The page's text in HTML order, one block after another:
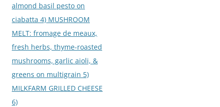
almond basil pesto on
ciabatta 4) MUSHROOM
MELT: fromage de meaux,
fresh herbs, thyme-roasted
mushrooms, garlic aioli, &
greens on multigrain 5)
MILKFARM GRILLED CHEESE
6)